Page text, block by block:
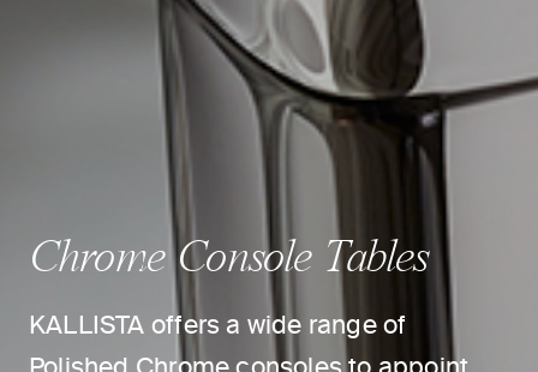
Chrome Console Tables
KALLISTA offers a wide range of